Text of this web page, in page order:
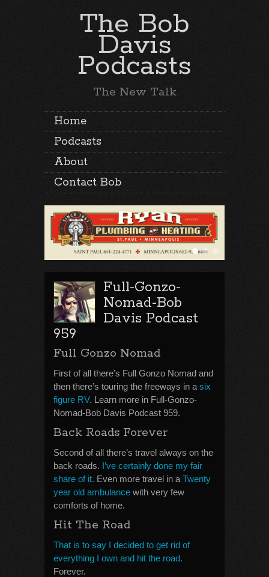
The Bob
Davis
Podcasts
The New Talk
Home
Podcasts
About
Contact Bob
Full-Gonzo-
Nomad-Bob
Davis Podcast
959
Full Gonzo Nomad
First of all there’s Full Gonzo Nomad and
then there’s touring the freeways in a six
figure RV. Learn more in Full-Gonzo-
Nomad-Bob Davis Podcast 959.
Back Roads Forever
Second of all there’s travel always on the
back roads. I’ve certainly done my fair
share of it. Even more travel in a Twenty
year old ambulance with very few
comforts of home.
Hit The Road
That is to say I decided to get rid of
everything I own and hit the road.
Forever.